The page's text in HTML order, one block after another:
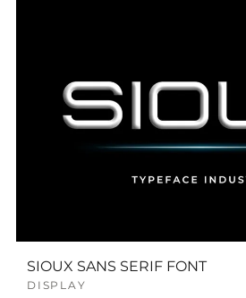
SIOUX SANS SERIF FONT
DISPLAY